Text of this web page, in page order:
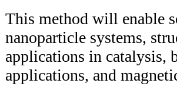
This method will enable
nanoparticle systems,
applications in catalysis,
applications, and